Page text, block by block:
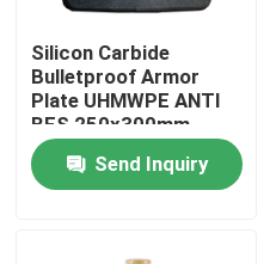
Home
Products
Silicon Carbide
Bulletproof Armor
Plate UHMWPE ANTI
BFS 250x300mm
Send Inquiry